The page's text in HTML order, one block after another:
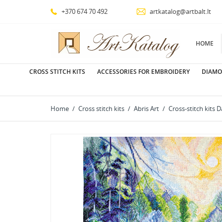
+370 674 70 492 artkatalog@artbalt.lt
HOME
CROSS STITCH KITS ACCESSORIES FOR EMBROIDERY
Home Cross stitch kits Abris Art Cross-stitch kits